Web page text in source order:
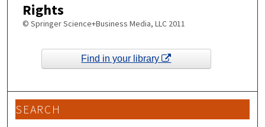
Rights
© Springer Science+Business Media, LLC 2011
Find in your library
SEARCH